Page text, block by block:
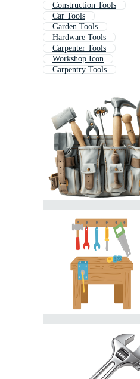
Construction Tools
Car Tools
Garden Tools
Hardware Tools
Carpenter Tools
Workshop Icon
Carpentry Tools